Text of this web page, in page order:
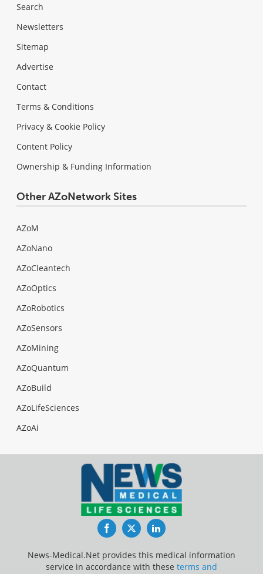
Search
Newsletters
Sitemap
Advertise
Contact
Terms & Conditions
Privacy & Cookie Policy
Content Policy
Ownership & Funding Information
Other AZoNetwork Sites
AZoM
AZoNano
AZoCleantech
AZoOptics
AZoRobotics
AZoSensors
AZoMining
AZoQuantum
AZoBuild
AZoLifeSciences
AZoAi
FacebookTwitterLinkedIn
News-Medical.Net provides this medical information
service in accordance with these terms and